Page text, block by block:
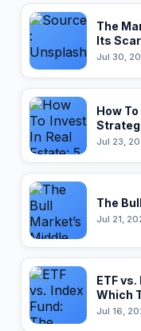
The
Its
Jul 30,
How
Jul 23,
The
Jul 21,
ETF
Which
Jul 16,